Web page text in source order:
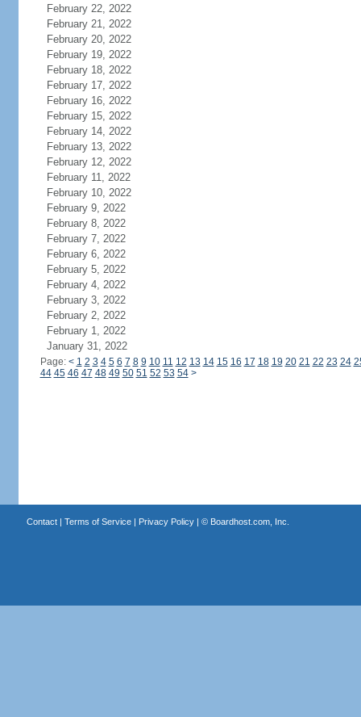
February 22, 2022
February 21, 2022
February 20, 2022
February 19, 2022
February 18, 2022
February 17, 2022
February 16, 2022
February 15, 2022
February 14, 2022
February 13, 2022
February 12, 2022
February 11, 2022
February 10, 2022
February 9, 2022
February 8, 2022
February 7, 2022
February 6, 2022
February 5, 2022
February 4, 2022
February 3, 2022
February 2, 2022
February 1, 2022
January 31, 2022
Page: < 1 2 3 4 5 6 7 8 9 10 11 12 13 14 15 16 17 18 19 20 21 22 23 24
44 45 46 47 48 49 50 51 52 53 54 >
Contact| Terms of Service| Privacy Policy| © Boardhost.com, Inc.